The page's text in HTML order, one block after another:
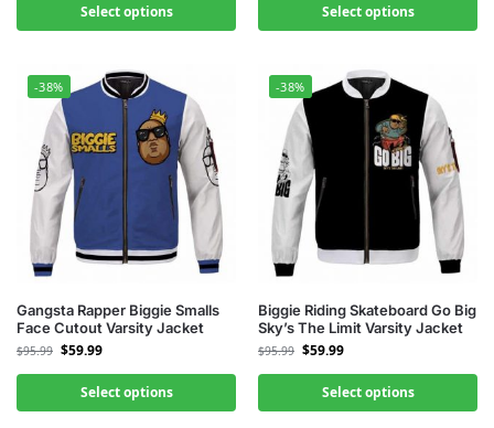
Select options Select options
-38%
Gangsta Rapper Biggie Smalls
Face Cutout Varsity Jacket
$95.99 $59.99
Select options
-38%
Biggie Riding Skateboard Go Big
Sky’s The Limit Varsity Jacket
$95.99 $59.99
Select options